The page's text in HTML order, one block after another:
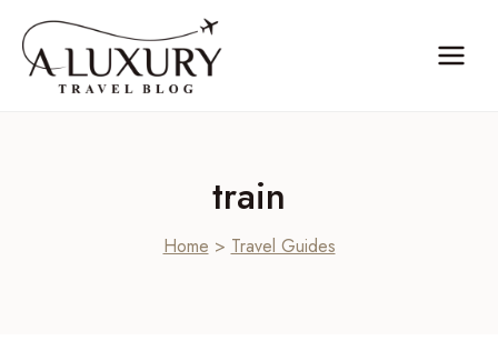
content
train
Home > Travel Guides